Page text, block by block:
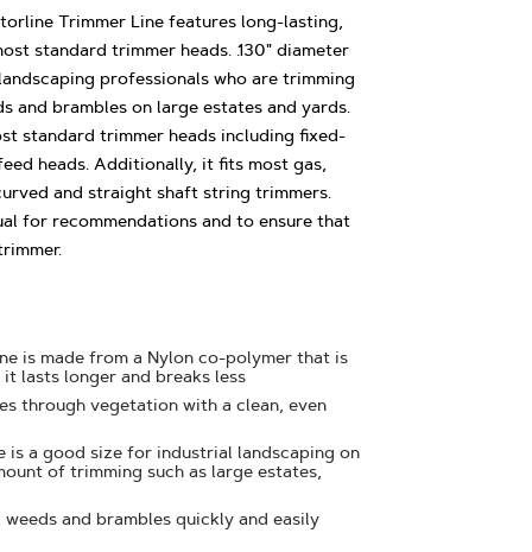
Trimmer Line features long-lasting,
standard trimmer heads. .130" diameter
professionals who are trimming
and brambles on large estates and yards.
standard trimmer heads including fixed-
heads. Additionally, it fits most gas,
and straight shaft string trimmers.
for recommendations and to ensure that
is made from a Nylon co-polymer that is
lasts longer and breaks less
through vegetation with a clean, even
is a good size for industrial landscaping on
of trimming such as large estates,
and brambles quickly and easily